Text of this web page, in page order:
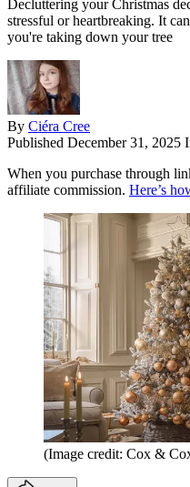
Decluttering your Christmas
stressful or heartbreaking. It
you're taking down your tree
By Ciéra Cree
Published December 31, 2025
When you purchase through
affiliate commission. Here’s
(Image credit: Cox &